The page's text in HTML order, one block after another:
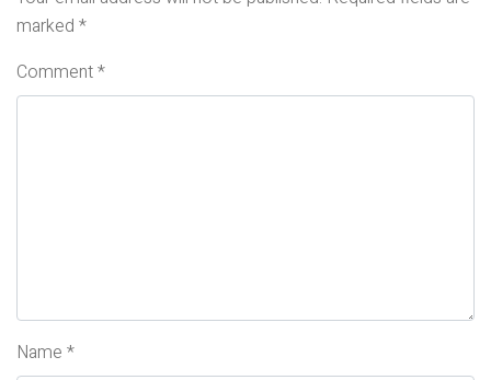
marked *
Comment*
Name *